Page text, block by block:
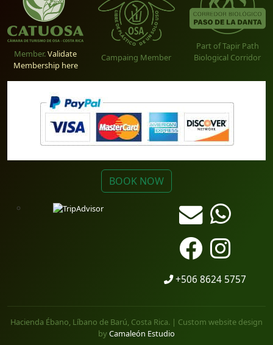
Member.Validate
Membership here
Campaing Member
Part of Tapir Path
Biological Corridor
BOOK NOW
+506 8624 5757
Hacienda Ébano, Líbano de Barú, Costa Rica. | Custom website design
byCamaleón Estudio